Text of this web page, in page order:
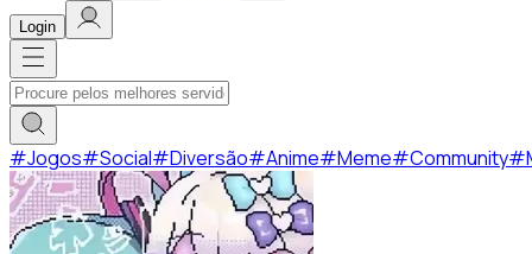
Login
#Jogos#Social#Diversão#Anime#Meme#Community#